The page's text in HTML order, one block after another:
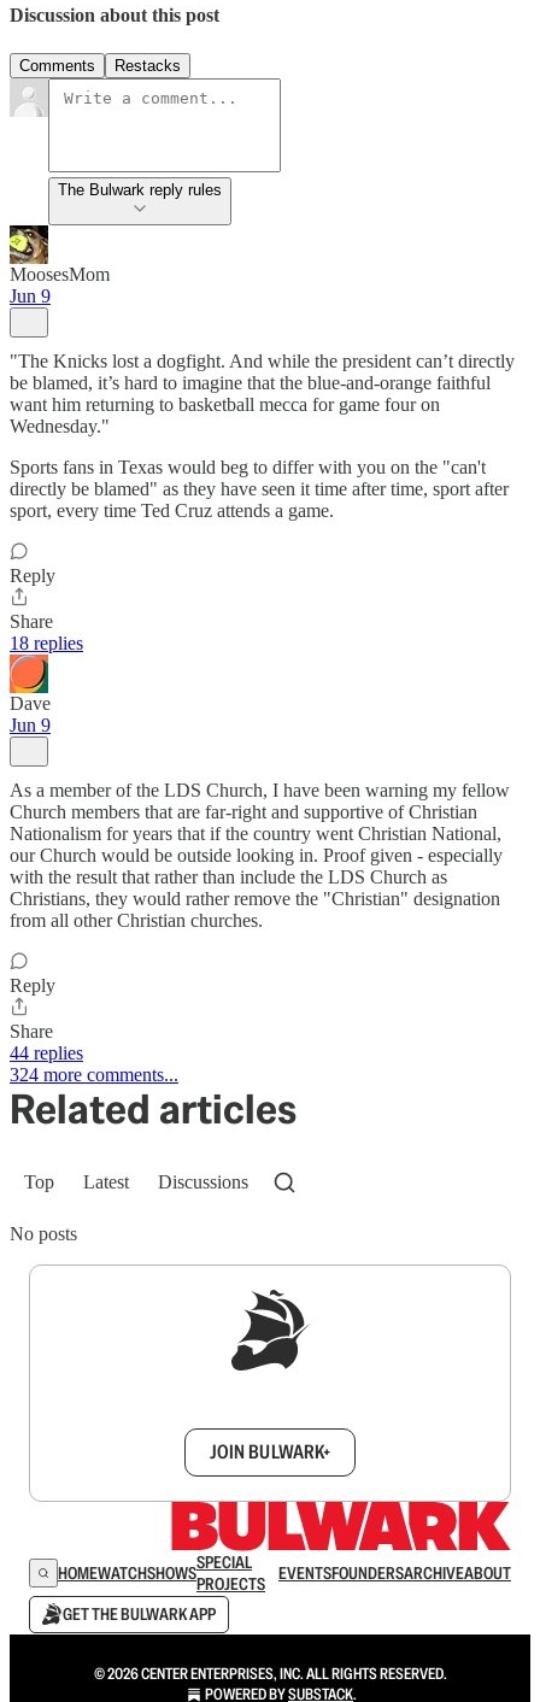
Discussion about this post
Comments Restacks
The Bulwark reply rules
MoosesMom
Jun 9
"The Knicks lost a dogfight. And while the president can’t directly
be blamed, it’s hard to imagine that the blue-and-orange faithful
want him returning to basketball mecca for game four on
Wednesday."
Sports fans in Texas would beg to differ with you on the "can't
directly be blamed" as they have seen it time after time, sport after
sport, every time Ted Cruz attends a game.
Reply
Share
18 replies
Dave
Jun 9
As a member of the LDS Church, I have been warning my fellow
Church members that are far-right and supportive of Christian
Nationalism for years that if the country went Christian National,
our Church would be outside looking in. Proof given - especially
with the result that rather than include the LDS Church as
Christians, they would rather remove the "Christian" designation
from all other Christian churches.
Reply
Share
44 replies
324 more comments...
Related articles
Top Latest Discussions
No posts
JOIN BULWARK+
HOMEWATCHSHOWSSPECIAL
PROJECTS
EVENTSFOUNDERSARCHIVEABOUT
GET THE BULWARK APP
© 2026 CENTER ENTERPRISES, INC. ALL RIGHTS RESERVED.
POWERED BYSUBSTACK.